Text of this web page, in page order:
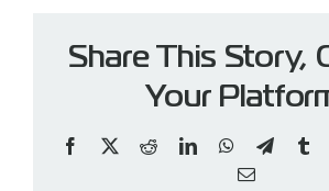
Share This Story,
Your
Facebook
X RedditLinkedInWhatsApp
Telegram
Email